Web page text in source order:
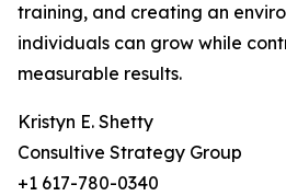
training, and creating an
individuals can grow while
measurable results.
Kristyn E. Shetty
Consultive Strategy Group
+1 617-780-0340